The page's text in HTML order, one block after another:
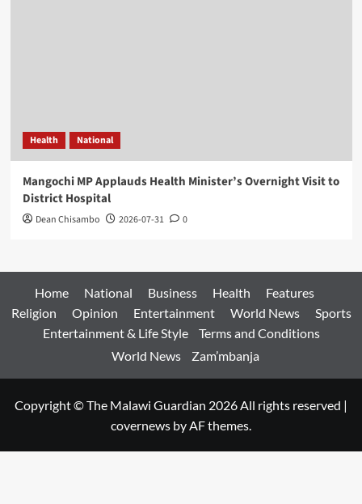
Health National
Mangochi MP Applauds Health Minister’s Overnight Visit to
District Hospital
Dean Chisambo 2026-07-31 0
Home National Business Health
Features
Religion
Opinion Entertainment World News
Sports
Entertainment & Life Style
Terms and Conditions
World News
Zam’mbanja
Copyright © The Malawi Guardian 2026 All rights reserved |
covernews by AF themes.